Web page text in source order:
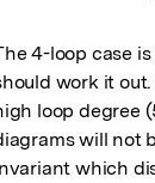
4-loop case
work it
loop degree
will not
which